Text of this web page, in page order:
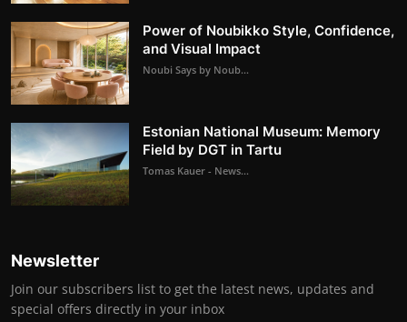
Power of Noubikko Style, Confidence,
and Visual Impact
Noubi Says by Noub...
Estonian National Museum: Memory
Field by DGT in Tartu
Tomas Kauer - News...
Newsletter
Join our subscribers list to get the latest news, updates and
special offers directly in your inbox